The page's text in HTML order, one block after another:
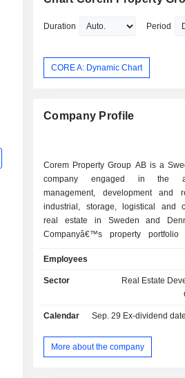
Duration Period
CORE A: Dynamic Chart
Company Profile
Corem Property Group AB is a
company engaged in the
management, development and
industrial, storage, logistical and
real estate in Sweden and
Companyâ€™s property portfolio
Sweden, in regions such as
Arninge in Stockholm, Oresund,
and Malardalen/Norr, as well as in
a wholy owned subsidiary.
Employees
Sector
Real Estate
Calendar Sep. 29 Ex-dividend date -
More about the company